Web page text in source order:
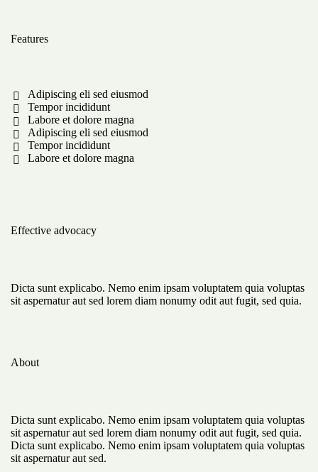
Features
Adipiscing eli sed eiusmod
Tempor incididunt
Labore et dolore magna
Adipiscing eli sed eiusmod
Tempor incididunt
Labore et dolore magna
Effective advocacy
Dicta sunt explicabo. Nemo enim ipsam voluptatem quia voluptas
sit aspernatur aut sed lorem diam nonumy odit aut fugit, sed quia.
About
Dicta sunt explicabo. Nemo enim ipsam voluptatem quia voluptas
sit aspernatur aut sed lorem diam nonumy odit aut fugit, sed quia.
Dicta sunt explicabo. Nemo enim ipsam voluptatem quia voluptas
sit aspernatur aut sed.